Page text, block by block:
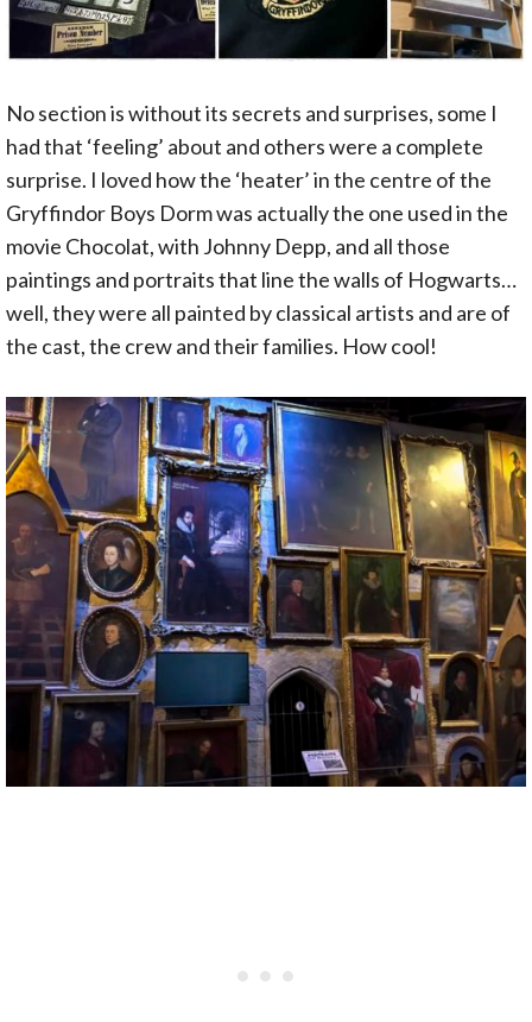
No section is without its secrets and surprises, some I
had that ‘feeling’ about and others were a complete
surprise. I loved how the ‘heater’ in the centre of the
Gryffindor Boys Dorm was actually the one used in the
movie Chocolat, with Johnny Depp, and all those
paintings and portraits that line the walls of Hogwarts…
well, they were all painted by classical artists and are of
the cast, the crew and their families. How cool!